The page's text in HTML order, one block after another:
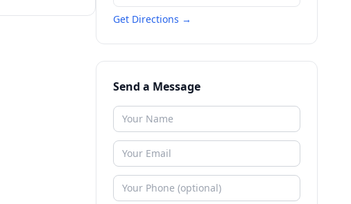
Get Directions →
Send a Message